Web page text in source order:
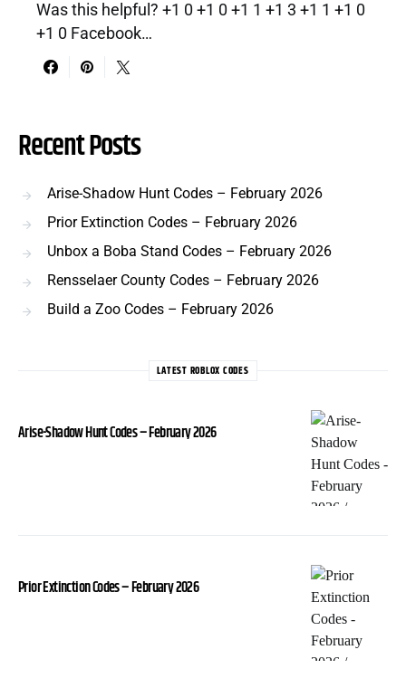
Was this helpful? +1 0 +1 0 +1 1 +1 3 +1 1 +1 0
+1 0 Facebook…
Recent Posts
Arise-Shadow Hunt Codes – February 2026
Prior Extinction Codes – February 2026
Unbox a Boba Stand Codes – February 2026
Rensselaer County Codes – February 2026
Build a Zoo Codes – February 2026
LATEST ROBLOX CODES
Arise-Shadow Hunt Codes – February 2026
Prior Extinction Codes – February 2026